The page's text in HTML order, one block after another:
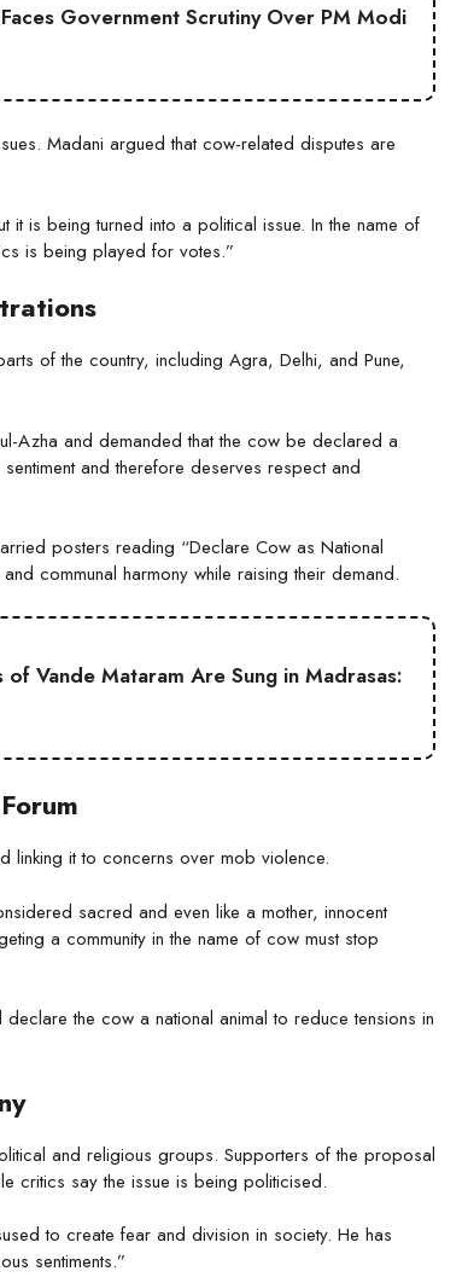
Government Scrutiny Over PM Modi
Madani argued that cow-related disputes are
is being turned into a political issue. In the name of
is being played for votes.”
of the country, including Agra, Delhi, and Pune,
Azha and demanded that the cow be declared a
and therefore deserves respect and
posters reading “Declare Cow as National
communal harmony while raising their demand.
of Vande Mataram Are Sung in Madrasas:
linking it to concerns over mob violence.
sacred and even like a mother, innocent
a community in the name of cow must stop
the cow a national animal to reduce tensions in
and religious groups. Supporters of the proposal
critics say the issue is being politicised.
to create fear and division in society. He has
sentiments.”